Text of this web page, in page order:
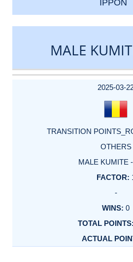
IPPON
MALE
DATE
EVENT
TYPE
CATEGORY
EVENT
RANK
WINS
POINTS
ACTUAL
2025-03-
TRANSITION
OTHERS
MALE KUMITE
-
0